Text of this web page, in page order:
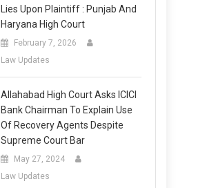
Lies Upon Plaintiff : Punjab And
Haryana High Court
February 7, 2026
Law Updates
Allahabad High Court Asks ICICI
Bank Chairman To Explain Use
Of Recovery Agents Despite
Supreme Court Bar
May 27, 2024
Law Updates